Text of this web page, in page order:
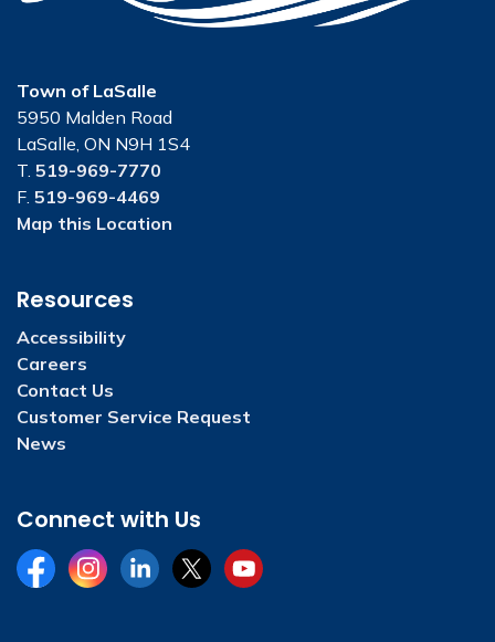
Town of LaSalle
5950 Malden Road
LaSalle, ON N9H 1S4
T. 519-969-7770
F. 519-969-4469
Map this Location
Resources
Accessibility
Careers
Contact Us
Customer Service Request
News
Connect with Us
FacebookInstagramLinkedInTwitterYouTube